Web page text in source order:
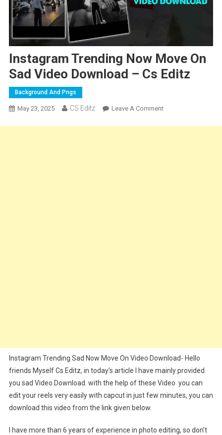
Instagram Trending Now Move On
Sad Video Download – Cs Editz
Background And Pngs
May 23, 2025 CS Editz Leave A CommentOn
Instagram Trending Sad Now Move On Video Download- Hello
friends Myself Cs Editz, in today’s article I have mainly provided
you sad Video Download. with the help of these Video you can
edit your reels very easily with capcut in just few minutes, you can
download this video from the link given below.
I have more than 6 years of experience in photo editing, so don’t